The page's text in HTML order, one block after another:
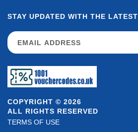
COPYRIGHT © 2026
ALL RIGHTS RESERVED
TERMS OF USE
STAY UPDATED WITH THE